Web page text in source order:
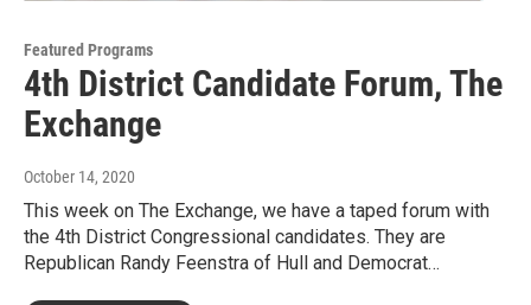
Featured Programs
4th District Candidate Forum, The
Exchange
October 14, 2020
This week on The Exchange, we have a taped forum with
the 4th District Congressional candidates. They are
Republican Randy Feenstra of Hull and Democrat…